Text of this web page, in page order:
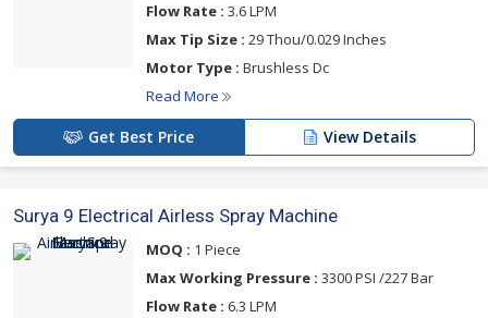
Flow Rate : 3.6 LPM
Max Tip Size : 29 Thou/0.029 Inches
Motor Type : Brushless Dc
Read More
Get Best Price View Details
Surya 9 Electrical Airless Spray Machine
MOQ : 1 Piece
Max Working Pressure : 3300 PSI /227 Bar
Flow Rate : 6.3 LPM